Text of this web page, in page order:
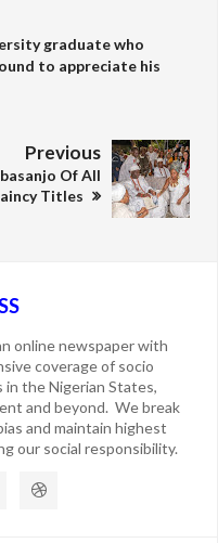
graduate who
to appreciate his
Previous
Of All
Titles
online newspaper with
coverage of socio
the Nigerian States,
and beyond. We break
and maintain highest
our social responsibility.